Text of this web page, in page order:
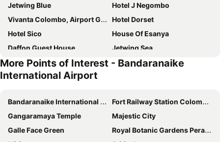
Jetwing Blue
Hotel J Negombo
Vivanta Colombo, Airport Garden
Hotel Dorset
Hotel Sico
House Of Esanya
Daffon Guest House
Jetwing Sea
Sentido Heritance Negombo
Regal Réseau Hotel & Spa
Goldi Sands Hotel
Le Meridien B&B For Foreign Travelers
Transit Studio Katunayake
No.53
Otha Shy Airport Transit Hotel
Villa Shade
Hello Airport Hotel, Katunayaka
More Points of Interest - Bandaranaike
International Airport
Bandaranaike International Airport
Fort Railway Station Colombo-1
Gangaramaya Temple
Majestic City
Galle Face Green
Royal Botanic Gardens Peradeniya